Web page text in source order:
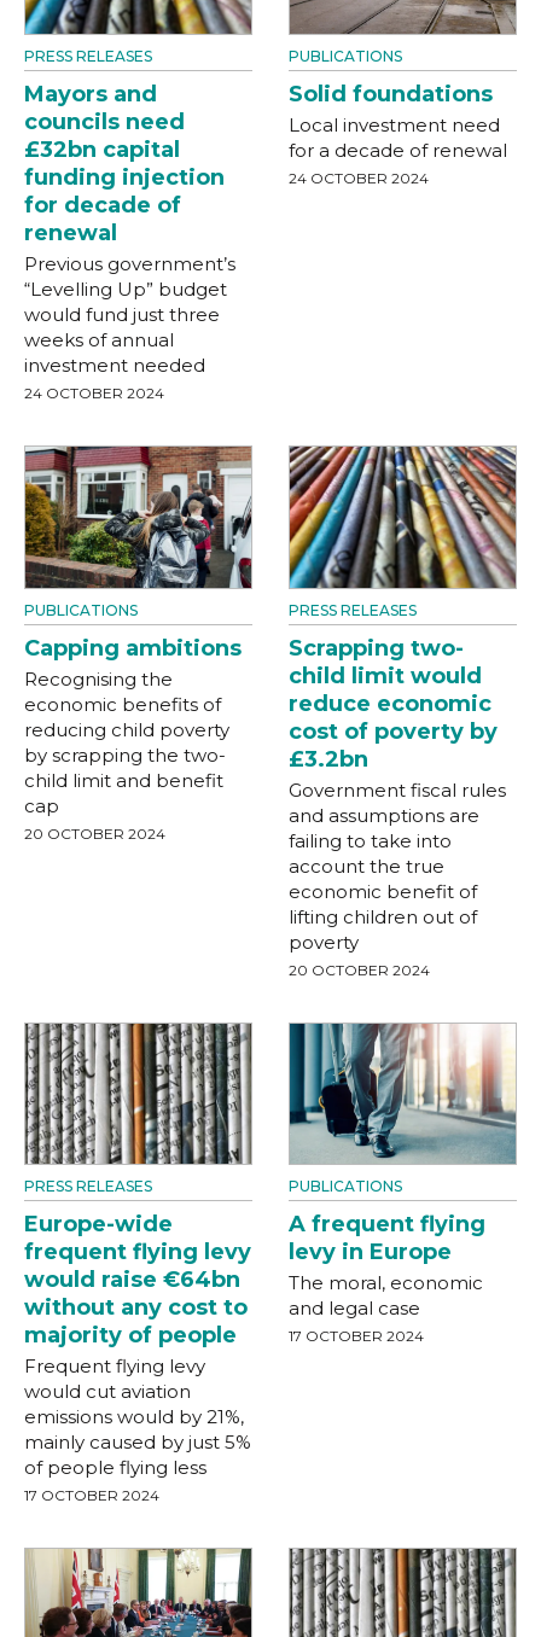
PRESS RELEASES
Mayors and
councils need
£32bn capital
funding injection
for decade of
renewal
Previous government’s
“Levelling Up” budget
would fund just three
weeks of annual
investment needed
24 OCTOBER 2024
PUBLICATIONS
Solid foundations
Local investment need
for a decade of renewal
24 OCTOBER 2024
PUBLICATIONS
Capping ambitions
Recognising the
economic benefits of
reducing child poverty
by scrapping the two-
child limit and benefit
cap
20 OCTOBER 2024
PRESS RELEASES
Scrapping two-
child limit would
reduce economic
cost of poverty by
£3.2bn
Government fiscal rules
and assumptions are
failing to take into
account the true
economic benefit of
lifting children out of
poverty
20 OCTOBER 2024
PRESS RELEASES
Europe-wide
frequent flying levy
would raise €64bn
without any cost to
majority of people
Frequent flying levy
would cut aviation
emissions would by 21%,
mainly caused by just 5%
of people flying less
17 OCTOBER 2024
PUBLICATIONS
A frequent flying
levy in Europe
The moral, economic
and legal case
17 OCTOBER 2024